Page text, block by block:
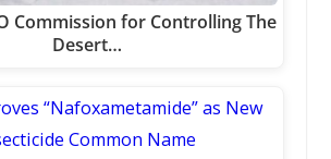
Commission for Controlling The
Desert…